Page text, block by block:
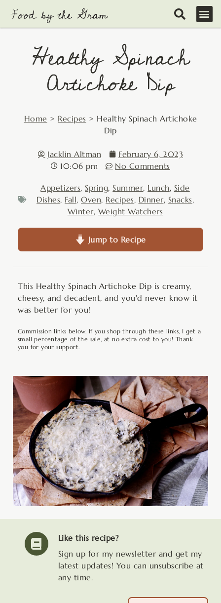
content
Healthy Spinach
Artichoke Dip
Home > Recipes > Healthy Spinach Artichoke
Dip
Jacklin Altman
February 6, 2023
10:06 pm
No Comments
Appetizers, Spring, Summer, Lunch, Side
Dishes, Fall, Oven, Recipes, Dinner, Snacks,
Winter, Weight Watchers
Jump to Recipe
This Healthy Spinach Artichoke Dip is creamy,
cheesy, and decadent, and you'd never know it
was better for you!
Commission links below. If you shop through these links, I get a
small percentage of the sale, at no extra cost to you! Thank
you for your support.
Like this recipe?
Sign up for my newsletter and get my
latest updates! You can unsubscribe at
any time.